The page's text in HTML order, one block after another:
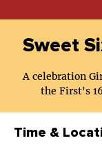
Sweet
A celebration
the First's
Time &